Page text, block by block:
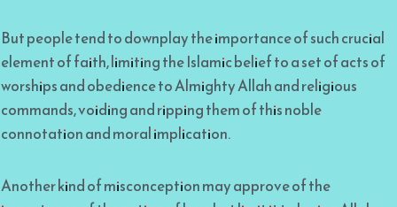
But people tend to downplay the importance of such crucial
element of faith, limiting the Islamic belief to a set of acts of
worships and obedience to Almighty Allah and religious
commands, voiding and ripping them of this noble
connotation and moral implication.
Another kind of misconception may approve of the